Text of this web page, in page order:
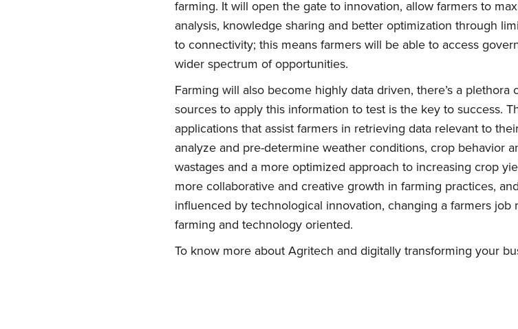
farming. It will open the gate to innovation, allow farmers to
analysis, knowledge sharing and better optimization through
to connectivity; this means farmers will be able to access
wider spectrum of opportunities.
Farming will also become highly data driven, there’s a
sources to apply this information to test is the key to success.
applications that assist farmers in retrieving data relevant to
analyze and pre-determine weather conditions, crop behavior
wastages and a more optimized approach to increasing crop
more collaborative and creative growth in farming practices,
influenced by technological innovation, changing a farmers
farming and technology oriented.
To know more about Agritech and digitally transforming your
Subscribe to
Stay up to date! Get all the latest &
straight to your
Subscribe